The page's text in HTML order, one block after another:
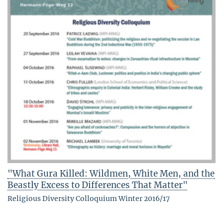
"What Gura Killed: Wildmen, White Men, and the
Beastly Excess to Differences That Matter"
Religious Diversity Colloquium Winter 2016/17